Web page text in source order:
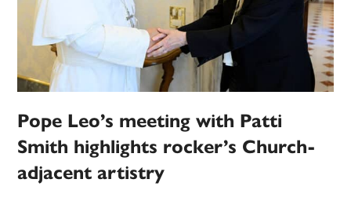
Pope Leo’s meeting with Patti
Smith highlights rocker’s Church-
adjacent artistry